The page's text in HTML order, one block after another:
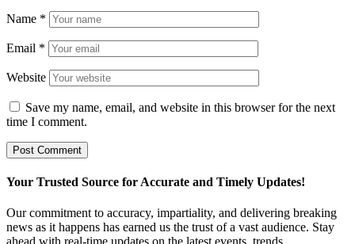
Name *
Email *
Website
Save my name, email, and website in this browser for the next
time I comment.
Your Trusted Source for Accurate and Timely Updates!
Our commitment to accuracy, impartiality, and delivering breaking
news as it happens has earned us the trust of a vast audience. Stay